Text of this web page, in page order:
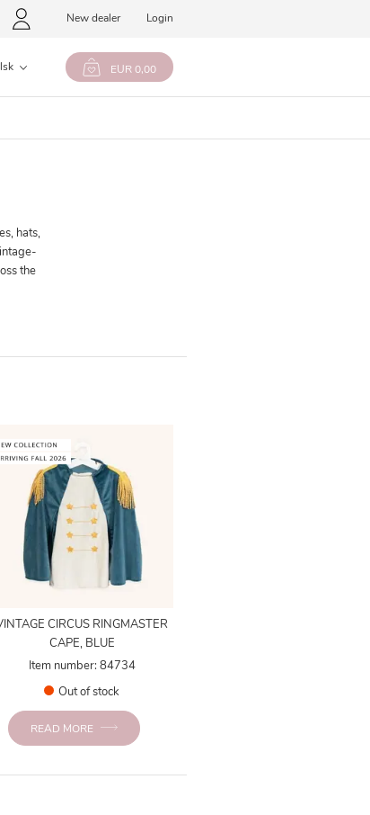
New dealer Login
EUR 0,00
hats,
the
CIRCUS RINGMASTER
CAPE, BLUE
Item number: 84734
Out of stock
READ MORE